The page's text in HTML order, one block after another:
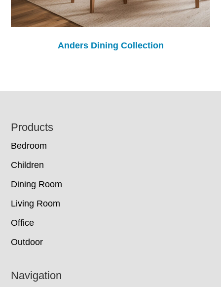
Anders Dining Collection
Footer
Products
Bedroom
Children
Dining Room
Living Room
Office
Outdoor
Navigation